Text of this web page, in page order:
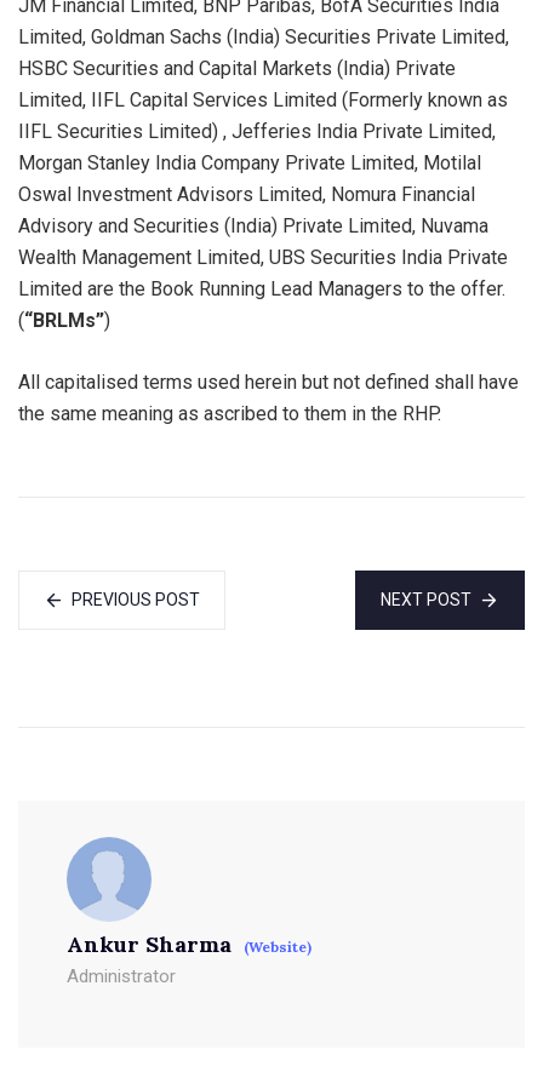
JM Financial Limited, BNP Paribas, BofA Securities India
Limited, Goldman Sachs (India) Securities Private Limited,
HSBC Securities and Capital Markets (India) Private
Limited, IIFL Capital Services Limited (Formerly known as
IIFL Securities Limited) , Jefferies India Private Limited,
Morgan Stanley India Company Private Limited, Motilal
Oswal Investment Advisors Limited, Nomura Financial
Advisory and Securities (India) Private Limited, Nuvama
Wealth Management Limited, UBS Securities India Private
Limited are the Book Running Lead Managers to the offer.
(“BRLMs”)
All capitalised terms used herein but not defined shall have
the same meaning as ascribed to them in the RHP.
PREVIOUS POST NEXT POST
Ankur Sharma (Website)
Administrator